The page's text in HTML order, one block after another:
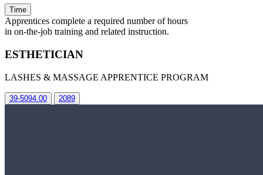
Time
Apprentices complete a required number of hours
in on-the-job training and related instruction.
ESTHETICIAN
LASHES & MASSAGE APPRENTICE PROGRAM
39-5094.00 2089